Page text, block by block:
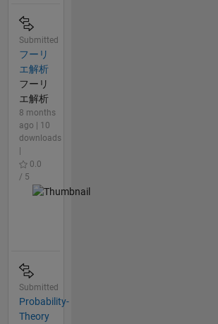
Submitted
フーリ
エ解析
フーリ
エ解析
8 months
ago | 10
downloads
0.0
/ 5
Submitted
Probability-
Theory